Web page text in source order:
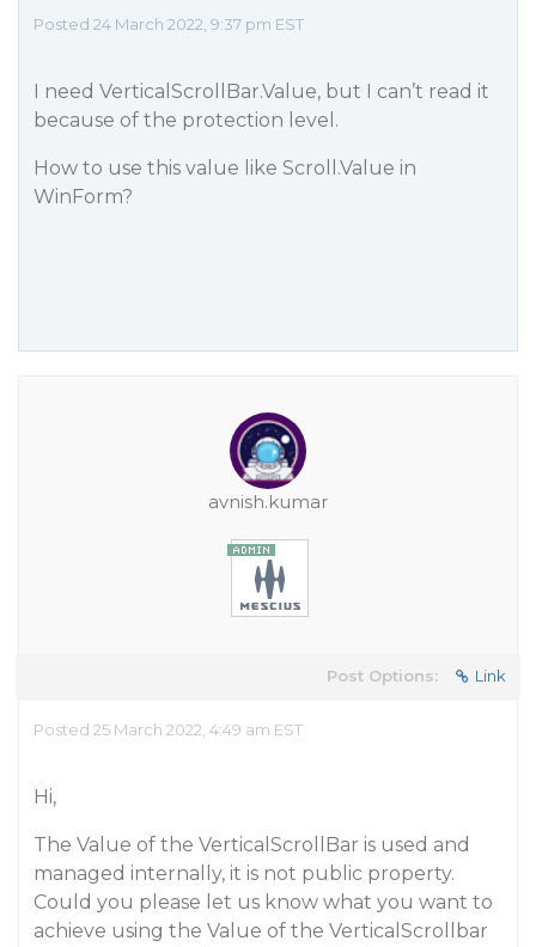
Posted 24 March 2022, 9:37 pm EST
I need VerticalScrollBar.Value, but I can’t read it
because of the protection level.
How to use this value like Scroll.Value in
WinForm?
avnish.kumar
Post Options: Link
Posted 25 March 2022, 4:49 am EST
Hi,
The Value of the VerticalScrollBar is used and
managed internally, it is not public property.
Could you please let us know what you want to
achieve using the Value of the VerticalScrollbar